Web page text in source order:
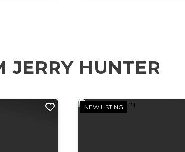
JERRY HUNTER
NEW LISTING